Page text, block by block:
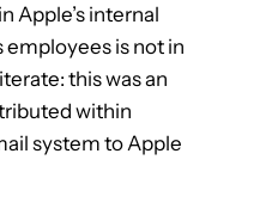
Apple’s internal
is not in
this was an
within
system to Apple